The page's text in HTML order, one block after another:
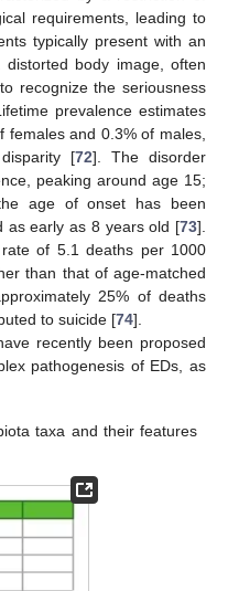
requirements, leading to
typically present with an
body image, often
recognize the seriousness
prevalence estimates
females and 0.3% of males,
[72]. The disorder
peaking around age 15;
age of onset has been
as early as 8 years old [73].
of 5.1 deaths per 1000
than that of age-matched
25% of deaths
to suicide [74].
recently been proposed
pathogenesis of EDs, as
taxa and their features